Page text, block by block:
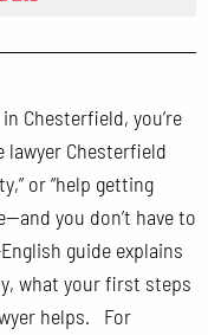
Chesterfield, you’re
lawyer Chesterfield
or “help getting
you don’t have to
guide explains
what your first steps
helps. For